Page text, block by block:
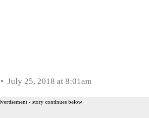
July 25, 2018 at 8:01am
- story continues below